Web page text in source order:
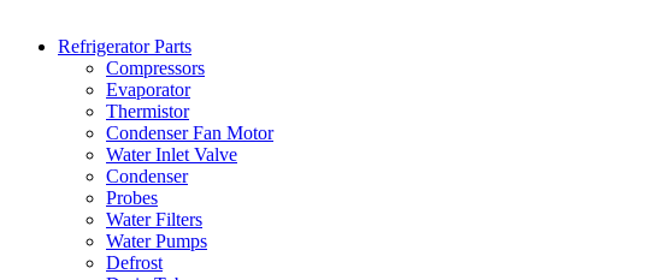
Refrigerator Parts
Compressors
Evaporator
Thermistor
Condenser Fan Motor
Water Inlet Valve
Condenser
Probes
Water Filters
Water Pumps
Defrost